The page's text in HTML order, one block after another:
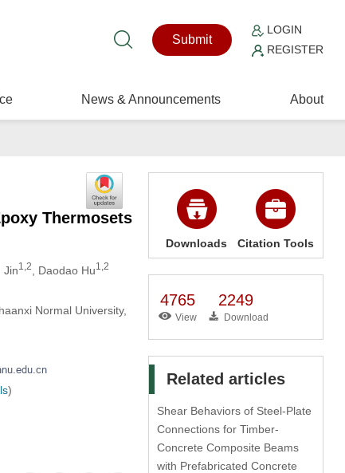
Submit
LOGIN
REGISTER
News & Announcements About
Thermosets
Jin1,2 , Daodao Hu1,2
Normal University,
)
Downloads Citation Tools
4765
View
2249
Download
Related articles
Shear Behaviors of Steel-Plate
Connections for Timber-
Concrete Composite Beams
with Prefabricated Concrete